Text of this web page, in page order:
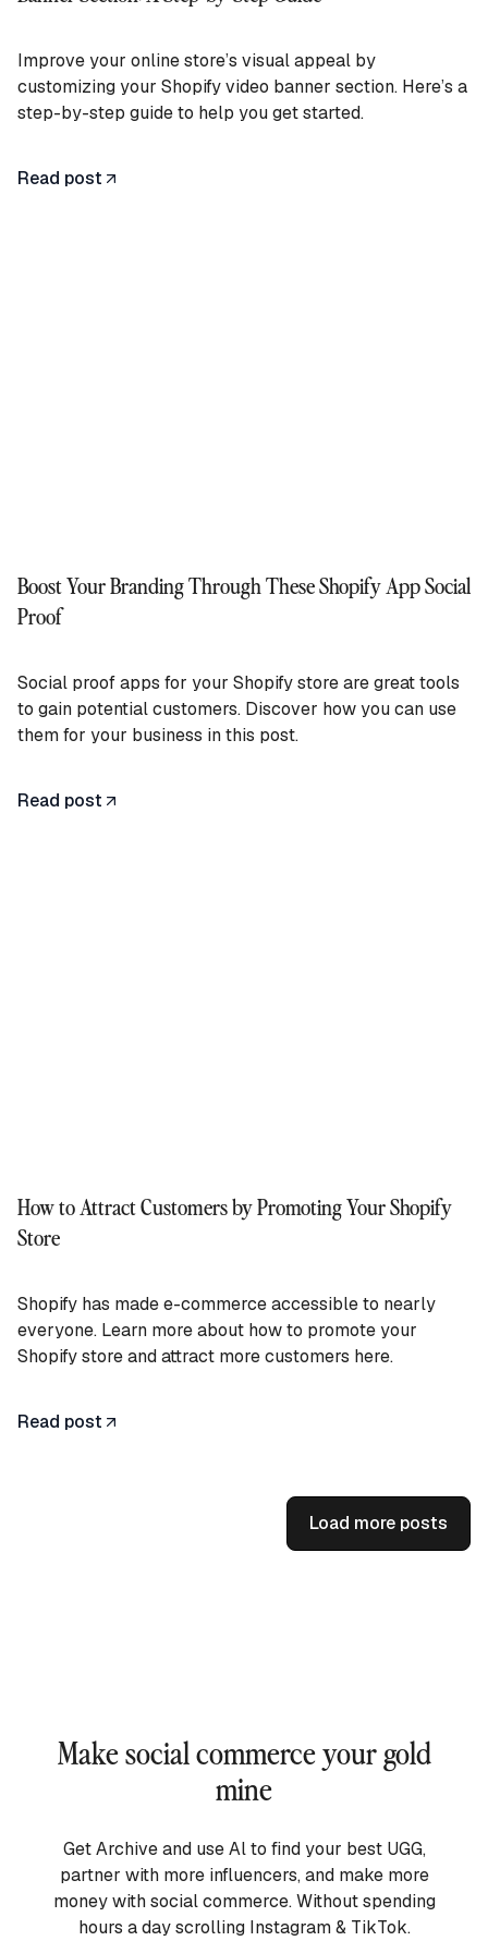
Improve your online store’s visual appeal by
customizing your Shopify video banner section. Here’s a
step-by-step guide to help you get started.
Read post
Boost Your Branding Through These Shopify App Social
Proof
Social proof apps for your Shopify store are great tools
to gain potential customers. Discover how you can use
them for your business in this post.
Read post
How to Attract Customers by Promoting Your Shopify
Store
Shopify has made e-commerce accessible to nearly
everyone. Learn more about how to promote your
Shopify store and attract more customers here.
Read post
Load more posts
Make social commerce your gold
mine
Get Archive and use Al to find your best UGG,
partner with more influencers, and make more
money with social commerce. Without spending
hours a day scrolling Instagram & TikTok.